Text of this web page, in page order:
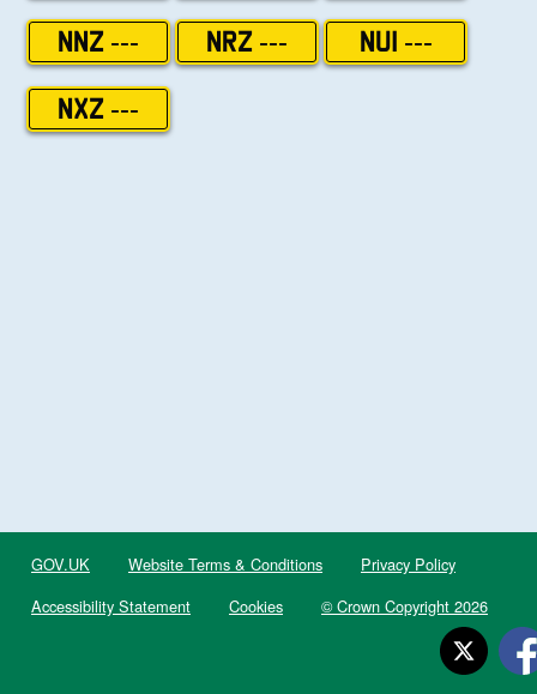
NNZ --- NRZ --- NUI ---
NXZ ---
GOV.UK Website Terms & Conditions
Privacy Policy
Accessibility Statement
Cookies © Crown Copyright 2026